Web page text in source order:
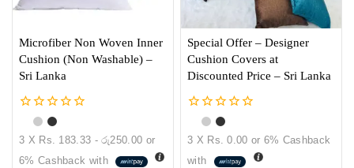
Microfiber Non Woven Inner
Cushion (Non Washable) –
Sri Lanka
out
of
5
3 X Rs. 183.33 - රු250.00 or
6% Cashback with
Special Offer – Designer
Cushion Covers at
Discounted Price – Sri Lanka
out
of
5
3 X Rs. 0.00 or 6% Cashback
with